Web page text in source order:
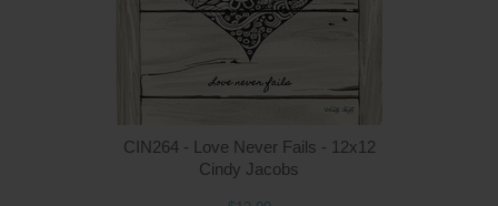
CIN264 - Love Never Fails - 12x12
Cindy Jacobs